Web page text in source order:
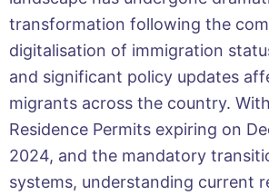
transformation following the
digitalisation of immigration
and significant policy updates
migrants across the country.
Residence Permits expiring on
2024, and the mandatory
systems, understanding current